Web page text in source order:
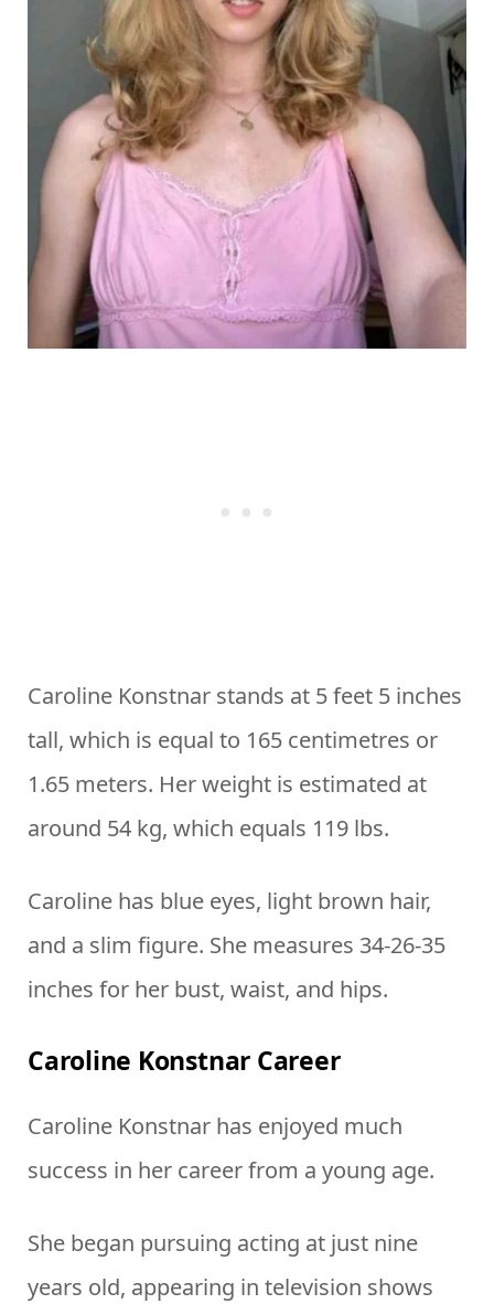
Caroline Konstnar stands at 5 feet 5 inches
tall, which is equal to 165 centimetres or
1.65 meters. Her weight is estimated at
around 54 kg, which equals 119 lbs.
Caroline has blue eyes, light brown hair,
and a slim figure. She measures 34-26-35
inches for her bust, waist, and hips.
Caroline Konstnar Career
Caroline Konstnar has enjoyed much
success in her career from a young age.
She began pursuing acting at just nine
years old, appearing in television shows